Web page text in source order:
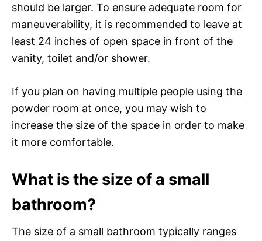
should be larger. To ensure adequate room for
maneuverability, it is recommended to leave at
least 24 inches of open space in front of the
vanity, toilet and/or shower.
If you plan on having multiple people using the
powder room at once, you may wish to
increase the size of the space in order to make
it more comfortable.
What is the size of a small
bathroom?
The size of a small bathroom typically ranges